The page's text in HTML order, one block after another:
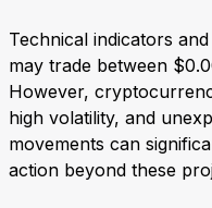
Technical indicators
may trade between
However,
high volatility, and
movements can
action beyond these